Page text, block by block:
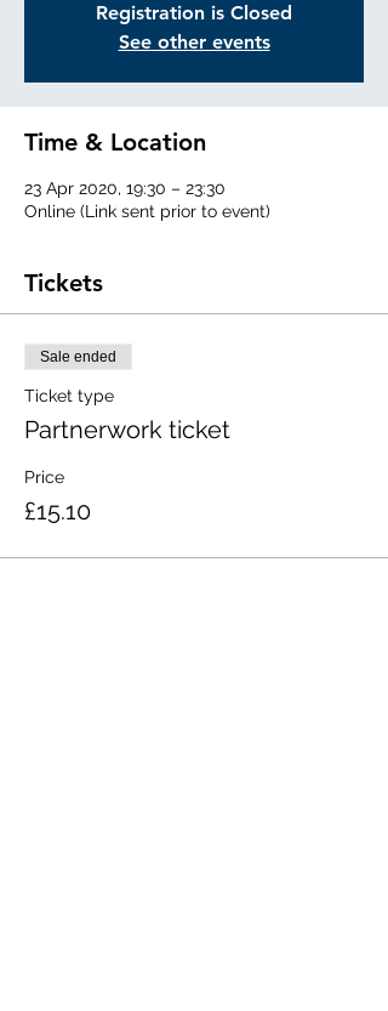
Registration is Closed
See other events
Time & Location
23 Apr 2020, 19:30 – 23:30
Online (Link sent prior to event)
Tickets
Sale ended
Ticket type
Partnerwork ticket
Price
£15.10